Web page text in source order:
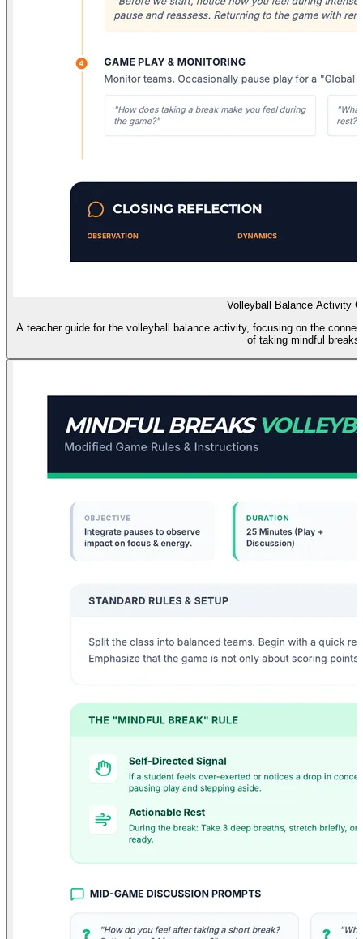
Volleyball Balance Activity
A teacher guide for the volleyball balance activity, focusing on the
of taking mindful breaks.